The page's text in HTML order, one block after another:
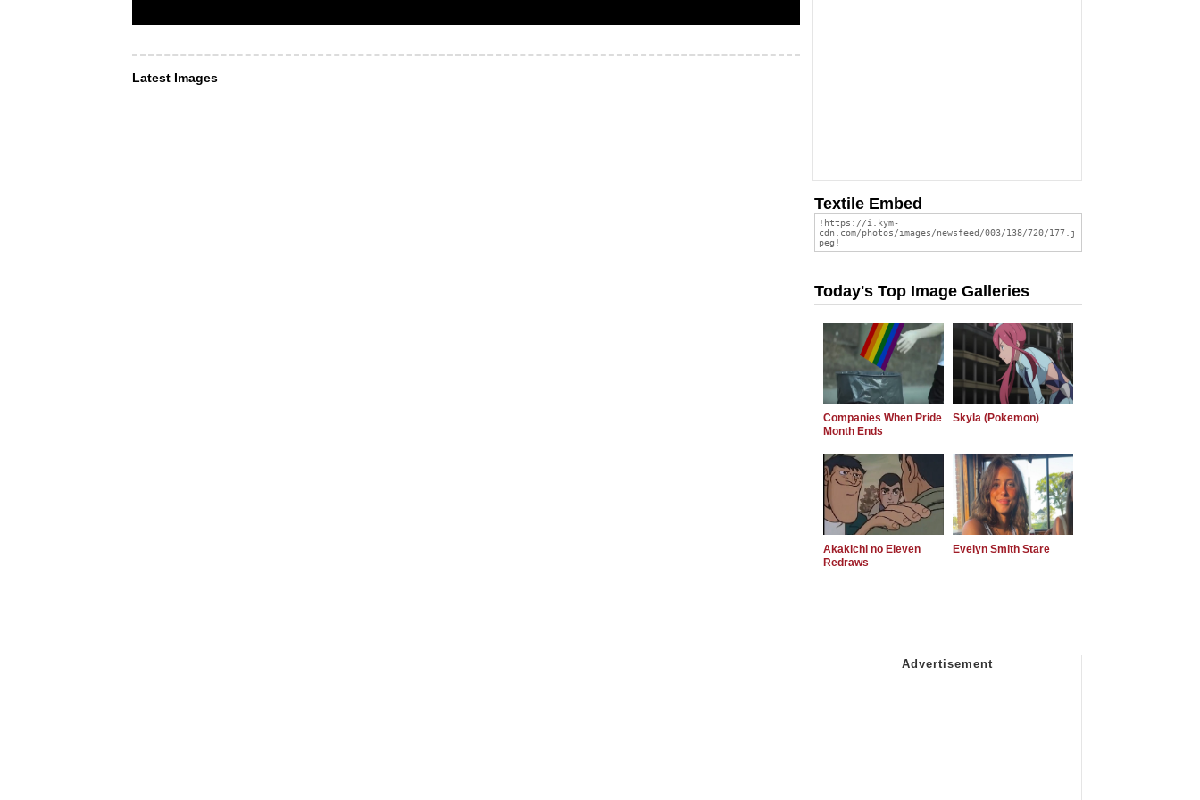
Latest Images
Textile Embed
Today's Top Image Galleries
Companies When Pride
Month Ends
Skyla (Pokemon)
Akakichi no Eleven
Redraws
Evelyn Smith Stare